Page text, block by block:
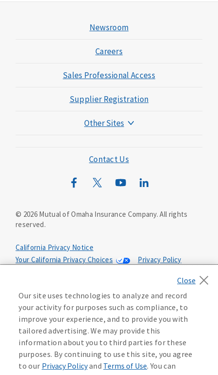
Newsroom
Careers
Sales Professional Access
Supplier Registration
Other Sites
Mutual of Omaha Mortgage
Wild Kingdom
Contact Us
© 2026Mutual of Omaha Insurance Company. All rights
reserved.
California Privacy Notice
Your California Privacy Choices
Privacy Policy
Accessibility Services
Health Plan Compliance Notice
Manage Cookie Preferences
159732
Our site uses technologies to analyze and record
your activity for purposes such as compliance, to
improve your experience, and to provide you with
tailored advertising. We may provide this
information about you to third parties for these
purposes. By continuing to use this site, you agree
to our Privacy Policyand Terms of Use. You can